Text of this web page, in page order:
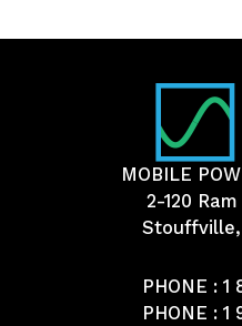
MOBILE
2-120
Stouffville,
PHONE : 1
PHONE : 1